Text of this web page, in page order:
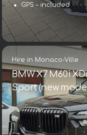
GPS – included
Hire in Monaco-Ville
BMW X7 M60i
Sport (new